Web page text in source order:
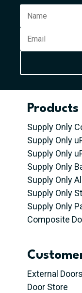
Products
Supply Only
Supply Only
Supply Only
Supply Only
Supply Only
Supply Only
Supply Only
Composite
External Doors
Door Store